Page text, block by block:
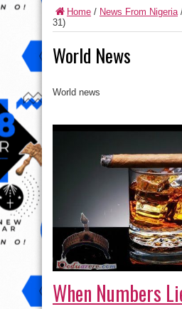
Home / News From Nigeria
31)
World News
World news
When Numbers